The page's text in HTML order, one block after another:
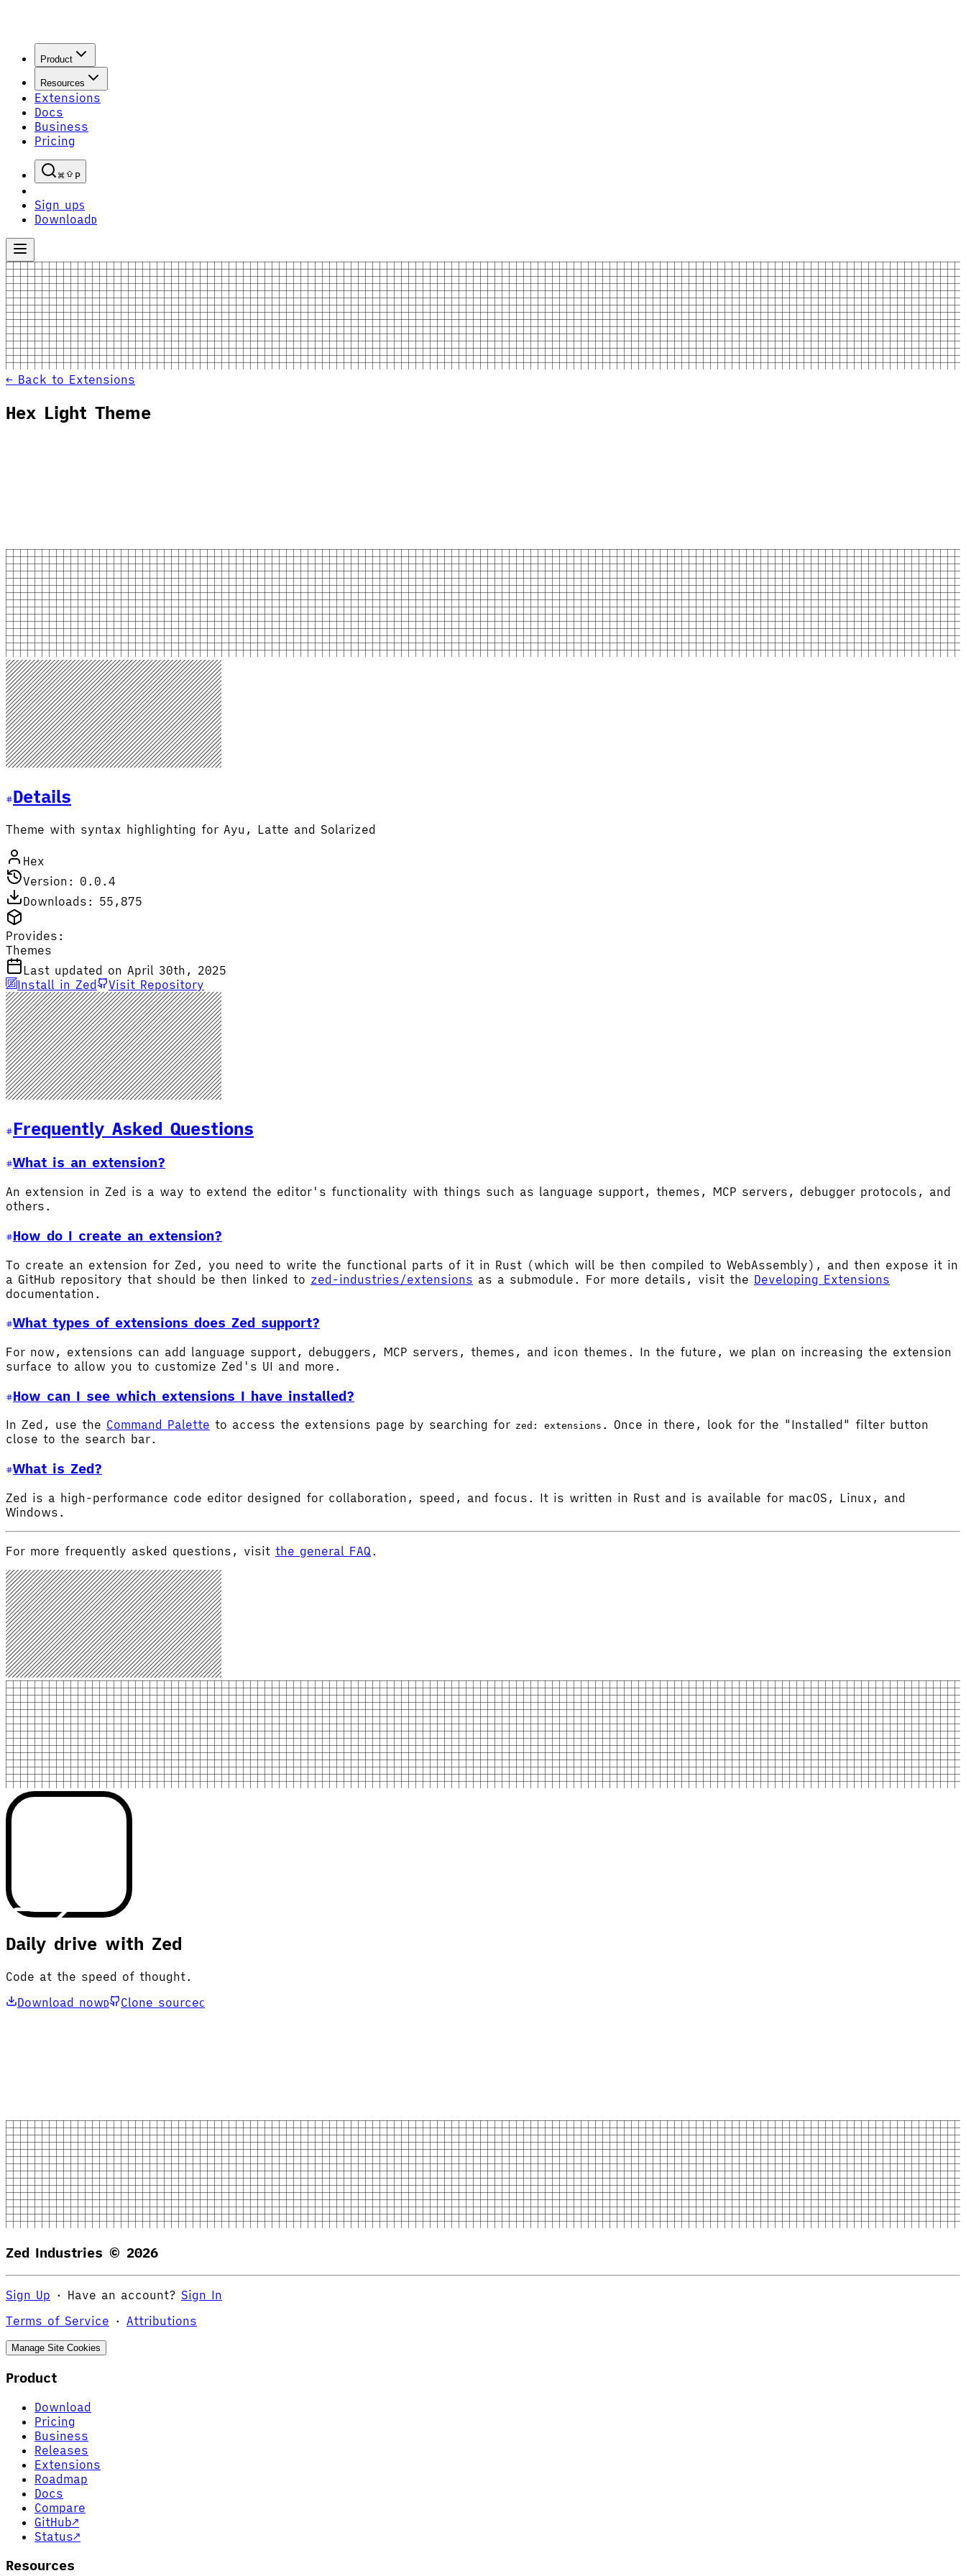
Product
Resources
Extensions
Docs
Business
Pricing
P
Sign upS
Download D
← Back to Extensions
Hex Light Theme
Details
Theme with syntax highlighting for Ayu, Latte and Solarized
Hex
Version: 0.0.4
Downloads: 55,875
Provides:
Themes
Last updated on April 30th, 2025
Install in Zed
Visit Repository
Frequently Asked Questions
What is an extension?
An extension in Zed is a way to extend the editor's functionality with things such as language support, themes, MCP servers, debugger protocols, and
others.
How do I create an extension?
To create an extension for Zed, you need to write the functional parts of it in Rust (which will be then compiled to WebAssembly), and then expose it in
a GitHub repository that should be then linked to zed-industries/extensions as a submodule. For more details, visit the Developing Extensions
documentation.
What types of extensions does Zed support?
For now, extensions can add language support, debuggers, MCP servers, themes, and icon themes. In the future, we plan on increasing the extension
surface to allow you to customize Zed's UI and more.
How can I see which extensions I have installed?
In Zed, use the Command Palette to access the extensions page by searching for zed: extensions . Once in there, look for the "Installed" filter button
close to the search bar.
What is Zed?
Zed is a high-performance code editor designed for collaboration, speed, and focus. It is written in Rust and is available for macOS, Linux, and
Windows.
For more frequently asked questions, visit the general FAQ .
Daily drive with Zed
Code at the speed of thought.
Download nowD Clone sourceC
Zed Industries © 2026
Sign Up · Have an account? Sign In
Terms of Service · Attributions
Manage Site Cookies
Product
Download
Pricing
Business
Releases
Extensions
Roadmap
Docs
Compare
GitHub↗
Status↗
Resources